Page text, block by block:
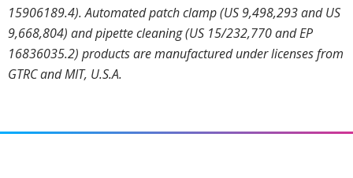
15906189.4). Automated patch clamp (US 9,498,293 and US
9,668,804) and pipette cleaning (US 15/232,770 and EP
16836035.2) products are manufactured under licenses from
GTRC and MIT, U.S.A.